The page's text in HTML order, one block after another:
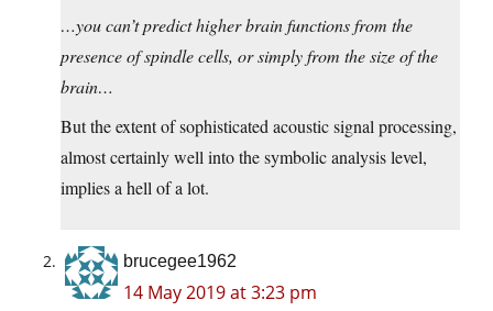
…you can’t predict higher brain functions from the
presence of spindle cells, or simply from the size of the
brain…
But the extent of sophisticated acoustic signal processing,
almost certainly well into the symbolic analysis level,
implies a hell of a lot.
brucegee1962
14 May 2019 at 3:23 pm